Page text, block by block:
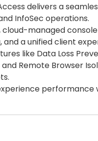
delivers a
InfoSec operations.
cloud-managed
a unified client
like Data Loss
Remote Browser